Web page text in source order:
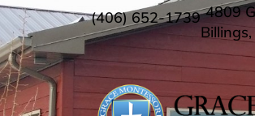
(406) 652-1739 4809